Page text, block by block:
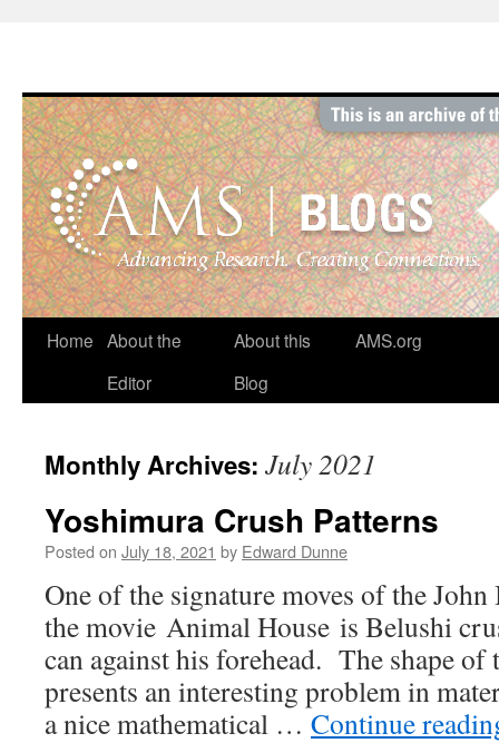
Home About the
Editor
About this
Blog
AMS.org
Monthly Archives: July 2021
Yoshimura Crush Patterns
Posted on July 18, 2021 by Edward Dunne
One of the signature moves of the
the movie Animal House is Belushi
can against his forehead. The shape of
presents an interesting problem in
a nice mathematical … Continue